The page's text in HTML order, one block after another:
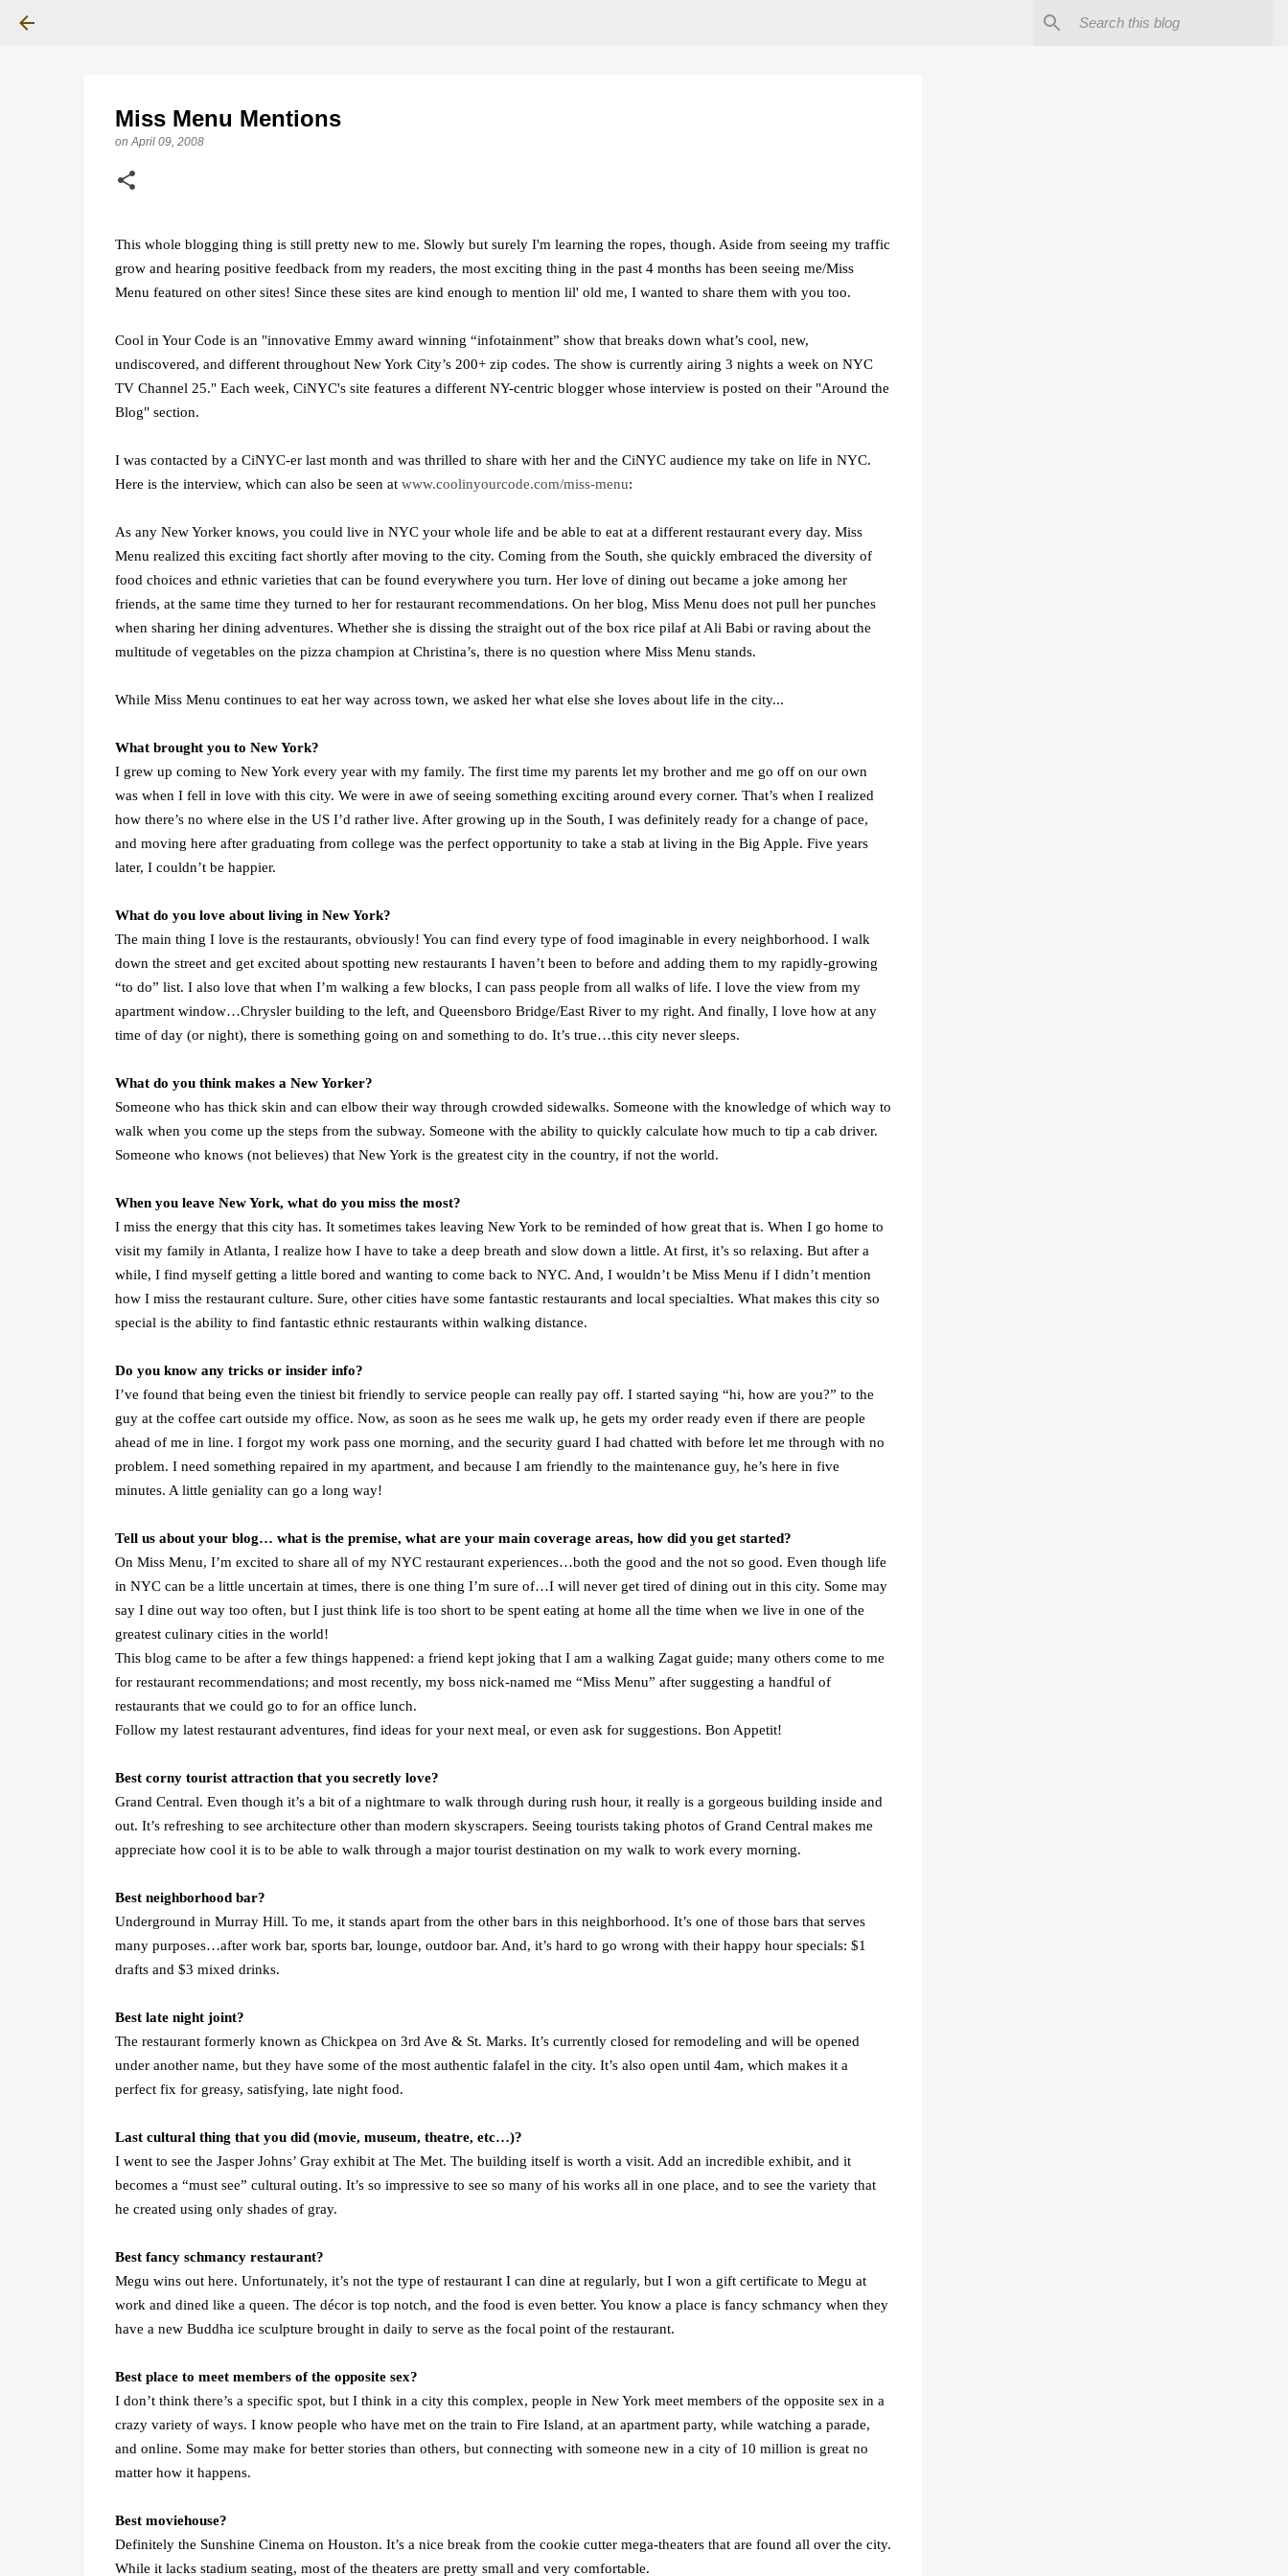
Miss Menu Mentions
onApril 09, 2008
This whole blogging thing is still pretty new to me. Slowly but surely I'm learning the ropes, though. Aside from seeing my traffic
grow and hearing positive feedback from my readers, the most exciting thing in the past 4 months has been seeing me/Miss
Menu featured on other sites! Since these sites are kind enough to mention lil' old me, I wanted to share them with you too.
Cool in Your Code is an "innovative Emmy award winning “infotainment” show that breaks down what’s cool, new,
undiscovered, and different throughout New York City’s 200+ zip codes. The show is currently airing 3 nights a week on NYC
TV Channel 25." Each week, CiNYC's site features a different NY-centric blogger whose interview is posted on their "Around the
Blog" section.
I was contacted by a CiNYC-er last month and was thrilled to share with her and the CiNYC audience my take on life in NYC.
Here is the interview, which can also be seen at www.coolinyourcode.com/miss-menu:
As any New Yorker knows, you could live in NYC your whole life and be able to eat at a different restaurant every day. Miss
Menu realized this exciting fact shortly after moving to the city. Coming from the South, she quickly embraced the diversity of
food choices and ethnic varieties that can be found everywhere you turn. Her love of dining out became a joke among her
friends, at the same time they turned to her for restaurant recommendations. On her blog, Miss Menu does not pull her punches
when sharing her dining adventures. Whether she is dissing the straight out of the box rice pilaf at Ali Babi or raving about the
multitude of vegetables on the pizza champion at Christina’s, there is no question where Miss Menu stands.
While Miss Menu continues to eat her way across town, we asked her what else she loves about life in the city...
What brought you to New York?
I grew up coming to New York every year with my family. The first time my parents let my brother and me go off on our own
was when I fell in love with this city. We were in awe of seeing something exciting around every corner. That’s when I realized
how there’s no where else in the US I’d rather live. After growing up in the South, I was definitely ready for a change of pace,
and moving here after graduating from college was the perfect opportunity to take a stab at living in the Big Apple. Five years
later, I couldn’t be happier.
What do you love about living in New York?
The main thing I love is the restaurants, obviously! You can find every type of food imaginable in every neighborhood. I walk
down the street and get excited about spotting new restaurants I haven’t been to before and adding them to my rapidly-growing
“to do” list. I also love that when I’m walking a few blocks, I can pass people from all walks of life. I love the view from my
apartment window…Chrysler building to the left, and Queensboro Bridge/East River to my right. And finally, I love how at any
time of day (or night), there is something going on and something to do. It’s true…this city never sleeps.
What do you think makes a New Yorker?
Someone who has thick skin and can elbow their way through crowded sidewalks. Someone with the knowledge of which way to
walk when you come up the steps from the subway. Someone with the ability to quickly calculate how much to tip a cab driver.
Someone who knows (not believes) that New York is the greatest city in the country, if not the world.
When you leave New York, what do you miss the most?
I miss the energy that this city has. It sometimes takes leaving New York to be reminded of how great that is. When I go home to
visit my family in Atlanta, I realize how I have to take a deep breath and slow down a little. At first, it’s so relaxing. But after a
while, I find myself getting a little bored and wanting to come back to NYC. And, I wouldn’t be Miss Menu if I didn’t mention
how I miss the restaurant culture. Sure, other cities have some fantastic restaurants and local specialties. What makes this city so
special is the ability to find fantastic ethnic restaurants within walking distance.
Do you know any tricks or insider info?
I’ve found that being even the tiniest bit friendly to service people can really pay off. I started saying “hi, how are you?” to the
guy at the coffee cart outside my office. Now, as soon as he sees me walk up, he gets my order ready even if there are people
ahead of me in line. I forgot my work pass one morning, and the security guard I had chatted with before let me through with no
problem. I need something repaired in my apartment, and because I am friendly to the maintenance guy, he’s here in five
minutes. A little geniality can go a long way!
Tell us about your blog… what is the premise, what are your main coverage areas, how did you get started?
On Miss Menu, I’m excited to share all of my NYC restaurant experiences…both the good and the not so good. Even though life
in NYC can be a little uncertain at times, there is one thing I’m sure of…I will never get tired of dining out in this city. Some may
say I dine out way too often, but I just think life is too short to be spent eating at home all the time when we live in one of the
greatest culinary cities in the world!
This blog came to be after a few things happened: a friend kept joking that I am a walking Zagat guide; many others come to me
for restaurant recommendations; and most recently, my boss nick-named me “Miss Menu” after suggesting a handful of
restaurants that we could go to for an office lunch.
Follow my latest restaurant adventures, find ideas for your next meal, or even ask for suggestions. Bon Appetit!
Best corny tourist attraction that you secretly love?
Grand Central. Even though it’s a bit of a nightmare to walk through during rush hour, it really is a gorgeous building inside and
out. It’s refreshing to see architecture other than modern skyscrapers. Seeing tourists taking photos of Grand Central makes me
appreciate how cool it is to be able to walk through a major tourist destination on my walk to work every morning.
Best neighborhood bar?
Underground in Murray Hill. To me, it stands apart from the other bars in this neighborhood. It’s one of those bars that serves
many purposes…after work bar, sports bar, lounge, outdoor bar. And, it’s hard to go wrong with their happy hour specials: $1
drafts and $3 mixed drinks.
Best late night joint?
The restaurant formerly known as Chickpea on 3rd Ave & St. Marks. It’s currently closed for remodeling and will be opened
under another name, but they have some of the most authentic falafel in the city. It’s also open until 4am, which makes it a
perfect fix for greasy, satisfying, late night food.
Last cultural thing that you did (movie, museum, theatre, etc…)?
I went to see the Jasper Johns’ Gray exhibit at The Met. The building itself is worth a visit. Add an incredible exhibit, and it
becomes a “must see” cultural outing. It’s so impressive to see so many of his works all in one place, and to see the variety that
he created using only shades of gray.
Best fancy schmancy restaurant?
Megu wins out here. Unfortunately, it’s not the type of restaurant I can dine at regularly, but I won a gift certificate to Megu at
work and dined like a queen. The décor is top notch, and the food is even better. You know a place is fancy schmancy when they
have a new Buddha ice sculpture brought in daily to serve as the focal point of the restaurant.
Best place to meet members of the opposite sex?
I don’t think there’s a specific spot, but I think in a city this complex, people in New York meet members of the opposite sex in a
crazy variety of ways. I know people who have met on the train to Fire Island, at an apartment party, while watching a parade,
and online. Some may make for better stories than others, but connecting with someone new in a city of 10 million is great no
matter how it happens.
Best moviehouse?
Definitely the Sunshine Cinema on Houston. It’s a nice break from the cookie cutter mega-theaters that are found all over the city.
While it lacks stadium seating, most of the theaters are pretty small and very comfortable.